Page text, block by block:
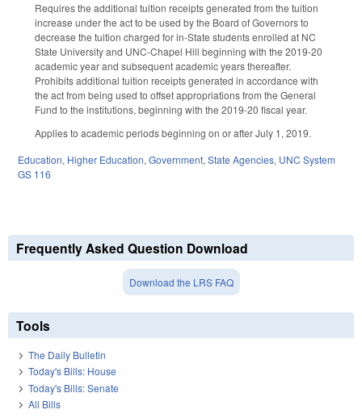
Requires the additional tuition receipts generated from the tuition
increase under the act to be used by the Board of Governors to
decrease the tuition charged for in-State students enrolled at NC
State University and UNC-Chapel Hill beginning with the 2019-20
academic year and subsequent academic years thereafter.
Prohibits additional tuition receipts generated in accordance with
the act from being used to offset appropriations from the General
Fund to the institutions, beginning with the 2019-20 fiscal year.
Applies to academic periods beginning on or after July 1, 2019.
Education, Higher Education, Government, State Agencies, UNC System
GS 116
Frequently Asked Question Download
Download the LRS FAQ
Tools
The Daily Bulletin
Today's Bills: House
Today's Bills: Senate
All Bills